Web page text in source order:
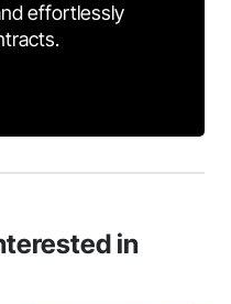
effortlessly
in